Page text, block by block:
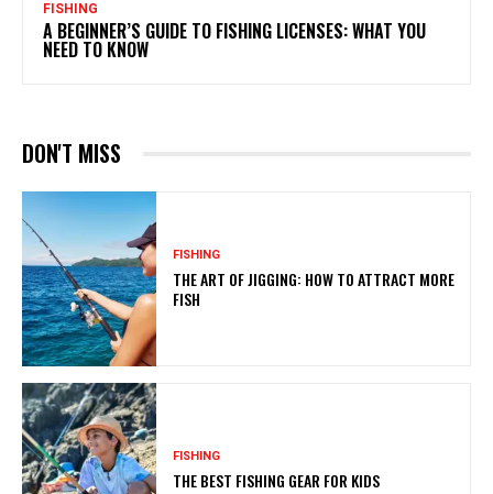
FISHING
A BEGINNER’S GUIDE TO FISHING LICENSES: WHAT YOU
NEED TO KNOW
DON'T MISS
FISHING
THE ART OF JIGGING: HOW TO ATTRACT MORE
FISH
FISHING
THE BEST FISHING GEAR FOR KIDS